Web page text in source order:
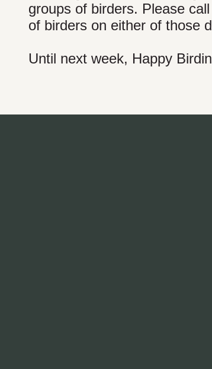
groups of birders. Please
of birders on either of those
Until next week, Happy